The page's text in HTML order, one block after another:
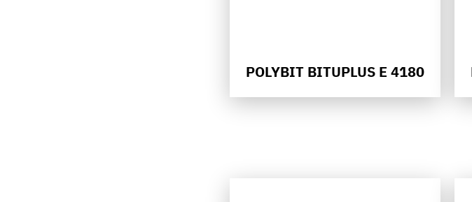
POLYBIT BITUPLUS E 4180